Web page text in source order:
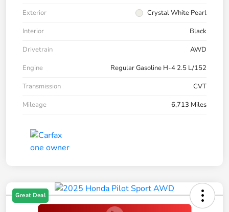
Exterior
Crystal White Pearl
Interior
Black
Drivetrain
AWD
Engine
Regular Gasoline H-4 2.5 L/152
Transmission
CVT
Mileage
6,713 Miles
Great Deal